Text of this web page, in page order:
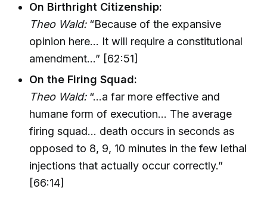
On Birthright Citizenship:
Theo Wald:“Because of the expansive
opinion here… It will require a constitutional
amendment…” [62:51]
On the Firing Squad:
Theo Wald:“…a far more effective and
humane form of execution… The average
firing squad… death occurs in seconds as
opposed to 8, 9, 10 minutes in the few lethal
injections that actually occur correctly.”
[66:14]